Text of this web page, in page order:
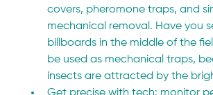
covers, pheromone traps, and
mechanical removal. Have you
billboards in the middle of the
be used as mechanical traps,
insects are attracted by the